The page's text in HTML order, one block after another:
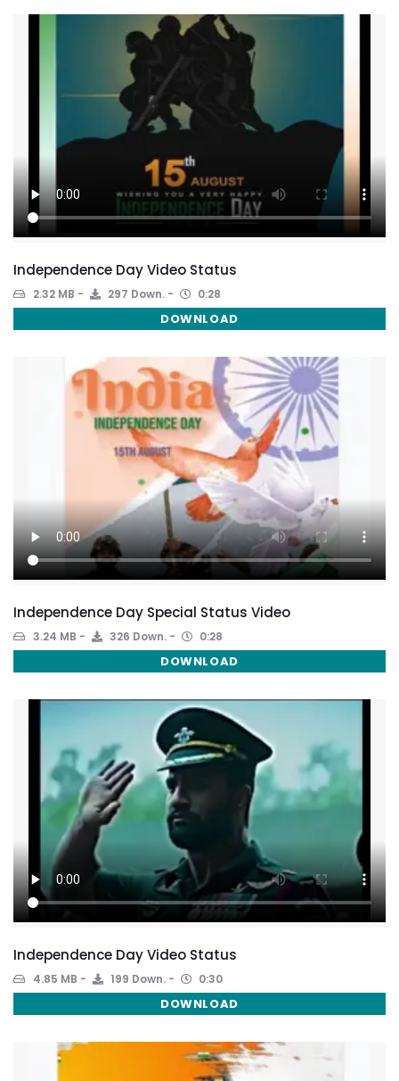
Independence Day Video Status
2.32 MB 297 Down. 0:28
DOWNLOAD
Independence Day Special Status Video
3.24 MB 326 Down. 0:28
DOWNLOAD
Independence Day Video Status
4.85 MB 199 Down. 0:30
DOWNLOAD